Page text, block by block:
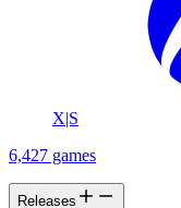
X|S
6,427 games
Releases